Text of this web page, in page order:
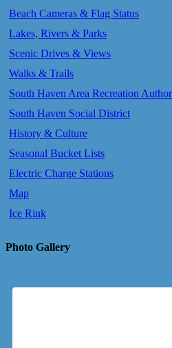
Beach Cameras & Flag Status
Lakes, Rivers & Parks
Scenic Drives & Views
Walks & Trails
South Haven Area Recreation
South Haven Social District
History & Culture
Seasonal Bucket Lists
Electric Charge Stations
Map
Ice Rink
Photo Gallery